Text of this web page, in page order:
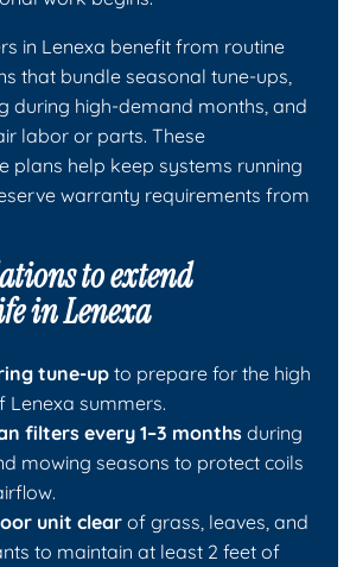
in Lenexa benefit from routine
that bundle seasonal tune-ups,
during high-demand months, and
labor or parts. These
plans help keep systems running
warranty requirements from
to extend
in Lenexa
tune-up to prepare for the high
summers.
filters every 1–3 months during
mowing seasons to protect coils
unit clear of grass, leaves, and
to maintain at least 2 feet of